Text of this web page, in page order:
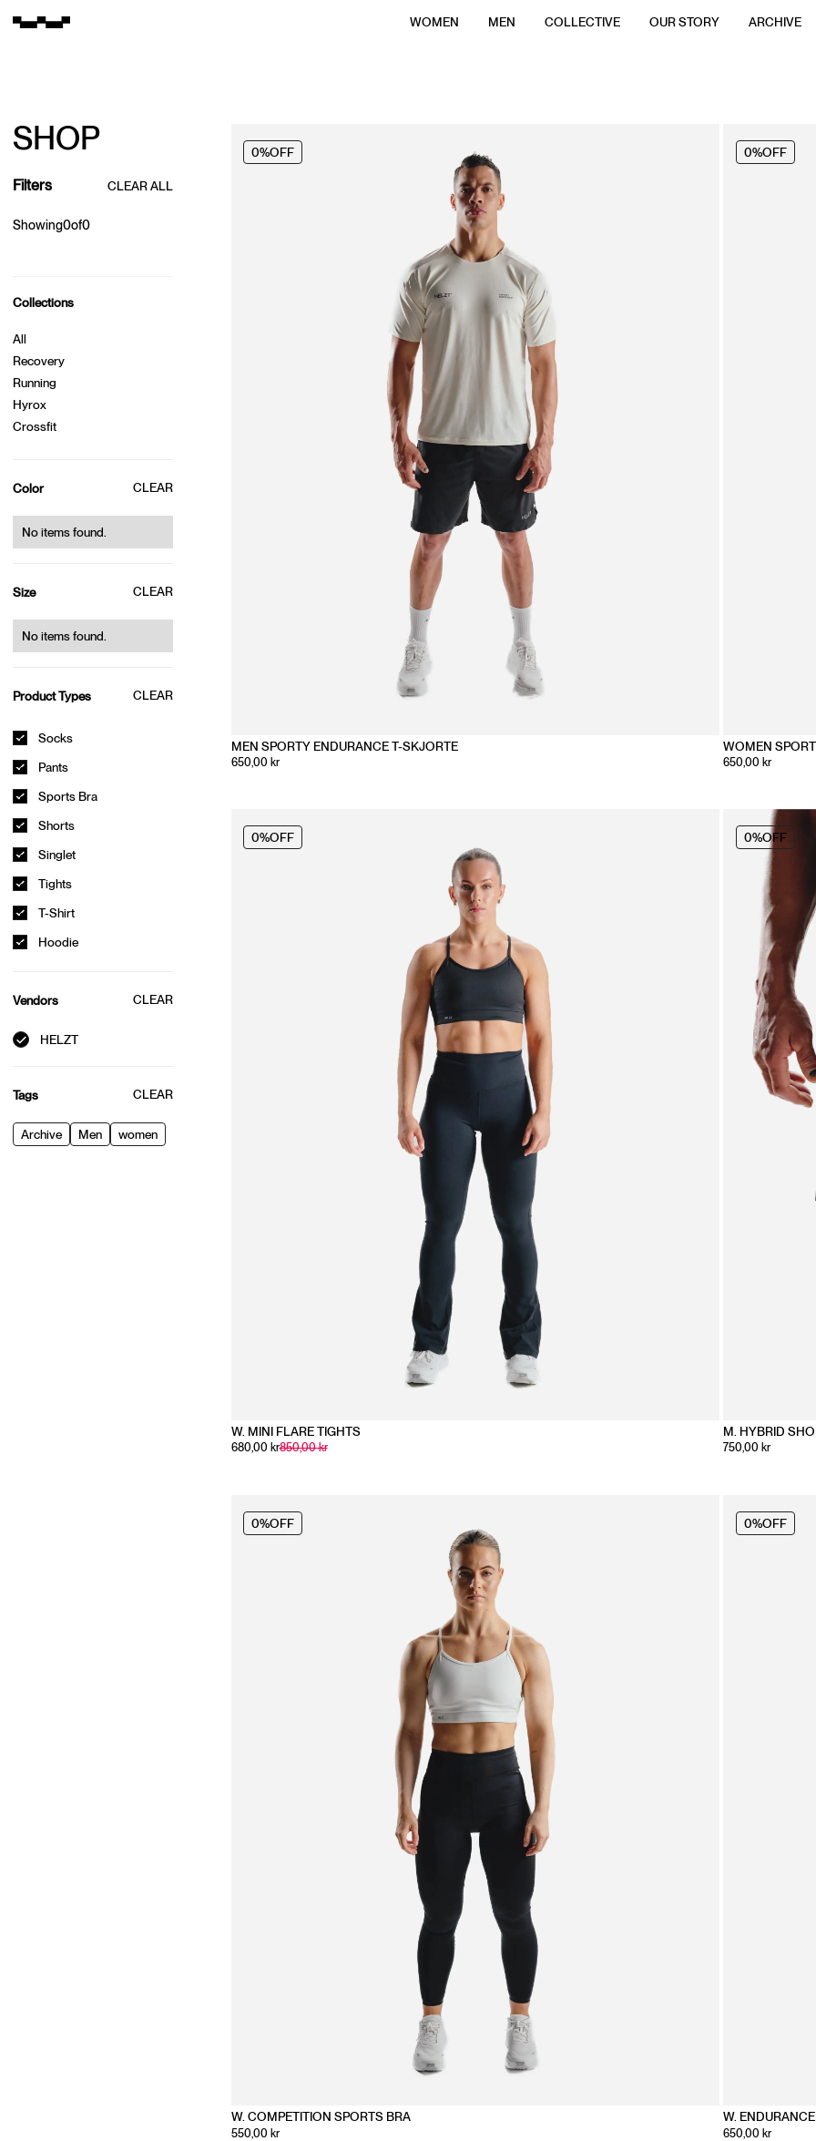
WOMEN MEN COLLECTIVE OUR STORY ARCHIVE
SHOP
Filters CLEAR ALL
Showing0of0
Collections
All
Recovery
Running
Hyrox
Crossfit
Color CLEAR
No items found.
Size CLEAR
No items found.
Product Types CLEAR
Socks
Pants
Sports Bra
Shorts
Singlet
Tights
T-Shirt
Hoodie
Vendors CLEAR
HELZT
Tags CLEAR
Archive Men women
0%OFF
MEN SPORTY ENDURANCE T-SKJORTE
650,00 kr
0%OFF
WOMEN
650,00 kr
0%OFF
W. MINI FLARE TIGHTS
680,00 kr850,00 kr
0%OFF
M. HYBRID
750,00 kr
0%OFF
W. COMPETITION SPORTS BRA
550,00 kr
0%OFF
W.
650,00 kr